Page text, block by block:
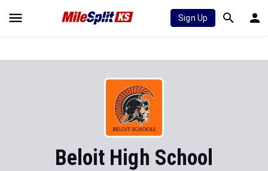
Sign Up
Beloit High School